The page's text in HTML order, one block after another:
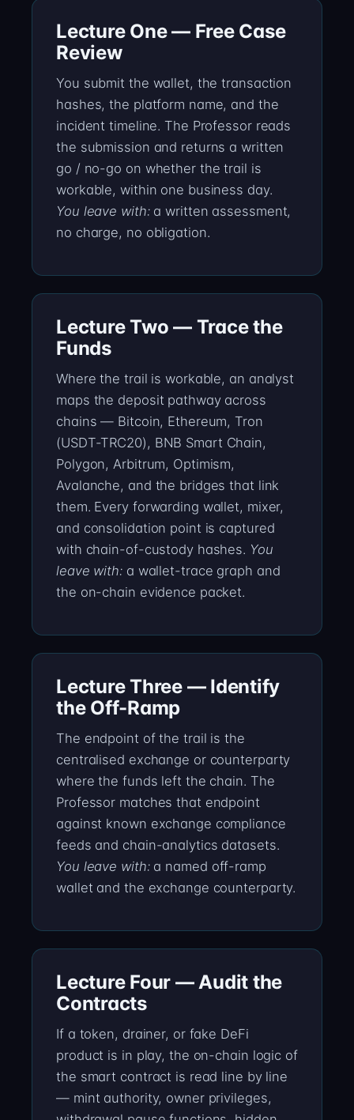
Lecture One — Free Case
Review
You submit the wallet, the transaction
hashes, the platform name, and the
incident timeline. The Professor reads
the submission and returns a written
go / no-go on whether the trail is
workable, within one business day.
You leave with:a written assessment,
no charge, no obligation.
Lecture Two — Trace the
Funds
Where the trail is workable, an analyst
maps the deposit pathway across
chains — Bitcoin, Ethereum, Tron
(USDT-TRC20), BNB Smart Chain,
Polygon, Arbitrum, Optimism,
Avalanche, and the bridges that link
them. Every forwarding wallet, mixer,
and consolidation point is captured
with chain-of-custody hashes. You
leave with:a wallet-trace graph and
the on-chain evidence packet.
Lecture Three — Identify
the Off-Ramp
The endpoint of the trail is the
centralised exchange or counterparty
where the funds left the chain. The
Professor matches that endpoint
against known exchange compliance
feeds and chain-analytics datasets.
You leave with:a named off-ramp
wallet and the exchange counterparty.
Lecture Four — Audit the
Contracts
If a token, drainer, or fake DeFi
product is in play, the on-chain logic of
the smart contract is read line by line
— mint authority, owner privileges,